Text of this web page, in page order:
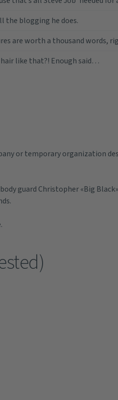
the blogging he does.
are worth a thousand words,
like that?! Enough said…
or temporary organization
guard Christopher «Big